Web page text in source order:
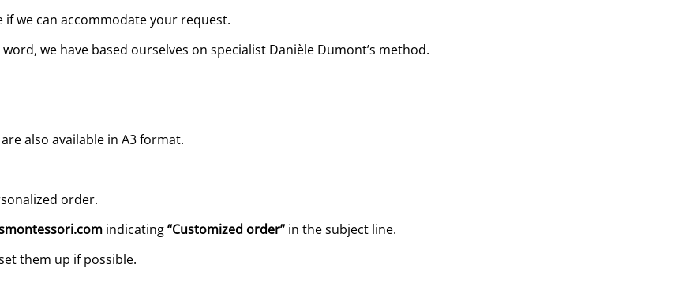
if we can accommodate your request.
we have based ourselves on specialist Danièle Dumont’s method.
also available in A3 format.
order.
indicating“Customized order” in the subject line.
them up if possible.